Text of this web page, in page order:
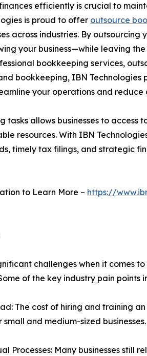
efficiently is crucial to
is proud to offer outsource
across industries. By
your business—while leaving
bookkeeping services,
bookkeeping, IBN Technologies
your operations and reduce
tasks allows businesses to
resources. With IBN
timely tax filings, and strategic
to Learn More – https://
challenges when it comes
of the key industry pain points
The cost of hiring and training
and medium-sized businesses.
Processes: Many businesses still